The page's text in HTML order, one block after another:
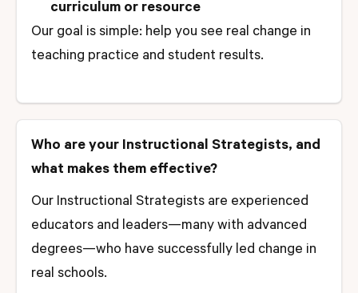
curriculum or resource
Our goal is simple: help you see real change in
teaching practice and student results.
Who are your Instructional Strategists, and
what makes them effective?
Our Instructional Strategists are experienced
educators and leaders—many with advanced
degrees—who have successfully led change in
real schools.